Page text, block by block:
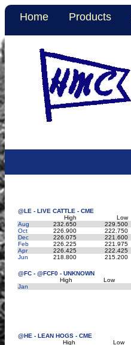
Home Products
@LE - LIVE CATTLE - CME
High
Low
Aug
232.650 229.500
Oct
226.900 222.750
Dec
226.075 221.600
Feb
226.225 221.975
Apr
226.425 222.425
Jun
218.800 215.200
@FC - @FCF0 - UNKNOWN
High
Low
Jan
@HE - LEAN HOGS - CME
High
Low